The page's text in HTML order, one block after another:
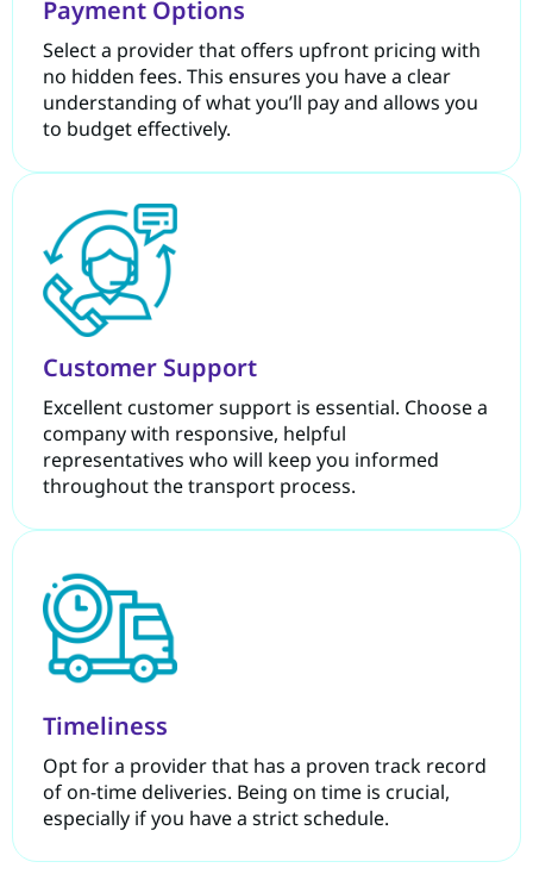
Payment Options
Select a provider that offers upfront pricing with
no hidden fees. This ensures you have a clear
understanding of what you’ll pay and allows you
to budget effectively.
Customer Support
Excellent customer support is essential. Choose a
company with responsive, helpful
representatives who will keep you informed
throughout the transport process.
Timeliness
Opt for a provider that has a proven track record
of on-time deliveries. Being on time is crucial,
especially if you have a strict schedule.